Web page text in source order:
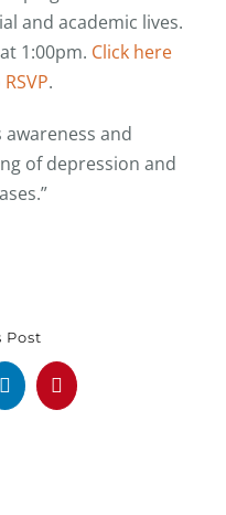
and academic lives.
1:00pm. Click here
.
awareness and
of depression and
Post
LinkedInPinterest